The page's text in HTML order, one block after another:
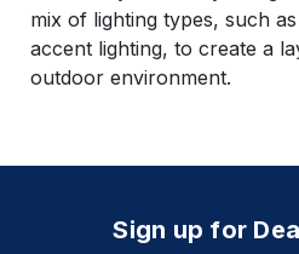
mix of lighting types, such
accent lighting, to create a
outdoor environment.
Sign up for